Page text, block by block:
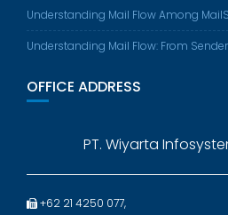
Understanding Mail Flow Among
Understanding Mail Flow: From
OFFICE ADDRESS
PT. Wiyarta
+62 21 4250 077,